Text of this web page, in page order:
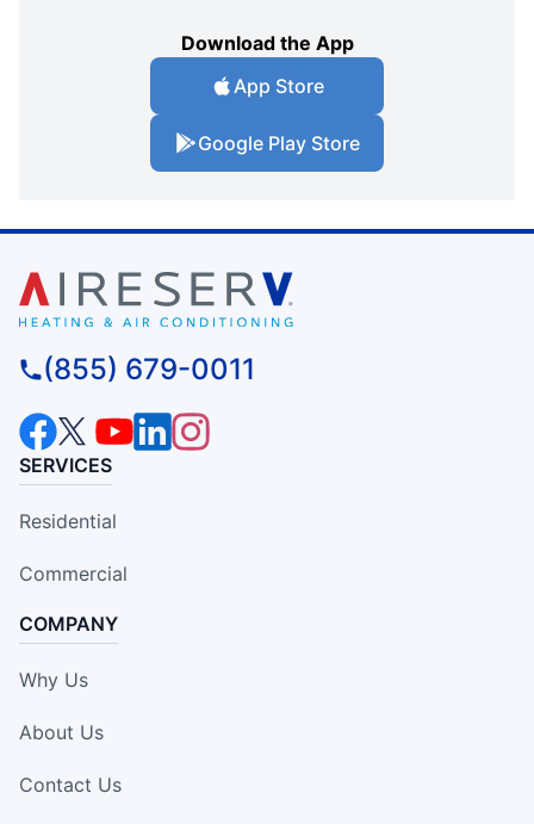
Download the App
App Store
Google Play Store
(855) 679-0011
SERVICES
Residential
Commercial
COMPANY
Why Us
About Us
Contact Us